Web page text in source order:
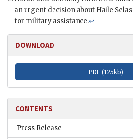
an urgent decision about Haile
for military assistance.↩
DOWNLOAD
PDF (125kb)
CONTENTS
Press Release